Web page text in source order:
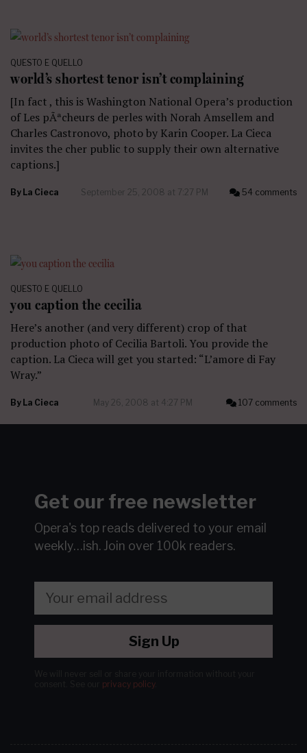
QUESTO E QUELLO
world’s shortest tenor isn’t complaining
[In fact , this is Washington National Opera’s production
of Les pÃªcheurs de perles with Norah Amsellem and
Charles Castronovo, photo by Karin Cooper. La Cieca
invites the cher public to supply their own alternative
captions.]
By La Cieca September 25, 2008 at 7:27 PM 54 comments
QUESTO E QUELLO
you caption the cecilia
Here’s another (and very different) crop of that
production photo of Cecilia Bartoli. You provide the
caption. La Cieca will get you started: “L’amore di Fay
Wray.”
By La Cieca May 26, 2008 at 4:27 PM 107 comments
Get our free newsletter
Opera's top reads delivered to your email
weekly…ish. Join over 100k readers.
Sign Up
privacy policy.